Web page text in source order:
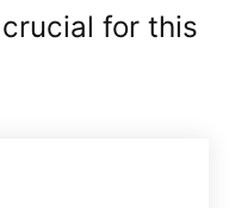
for this